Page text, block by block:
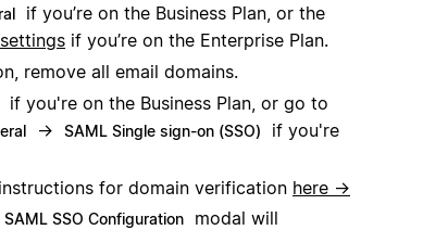
if you’re on the Business Plan, or the
if you’re on the Enterprise Plan.
remove all email domains.
if you're on the Business Plan, or go to
→ SAML Single sign-on (SSO)
if you're
for domain verification here →
SAML SSO Configuration
modal will